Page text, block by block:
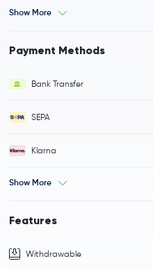
Show More
Payment Methods
Bank Transfer
SEPA
Klarna
Show More
Features
Withdrawable